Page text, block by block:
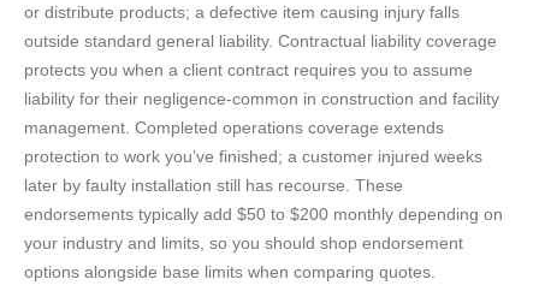
or distribute products; a defective item causing injury falls
outside standard general liability. Contractual liability coverage
protects you when a client contract requires you to assume
liability for their negligence-common in construction and facility
management. Completed operations coverage extends
protection to work you’ve finished; a customer injured weeks
later by faulty installation still has recourse. These
endorsements typically add $50 to $200 monthly depending on
your industry and limits, so you should shop endorsement
options alongside base limits when comparing quotes.